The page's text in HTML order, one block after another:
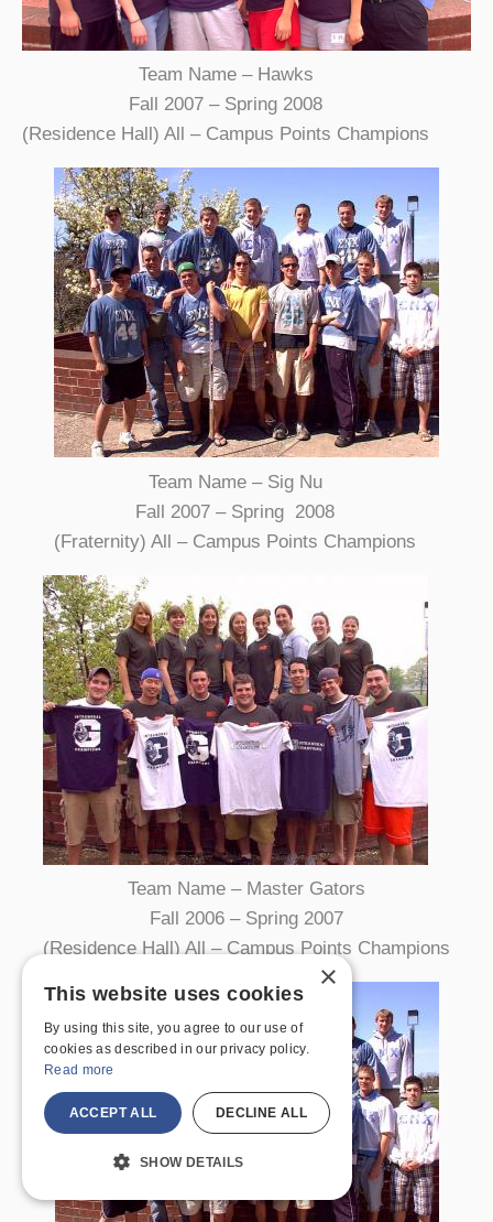
Team Name – Hawks
Fall 2007 – Spring 2008
(Residence Hall) All – Campus Points Champions
Team Name – Sig Nu
Fall 2007 – Spring 2008
(Fraternity) All – Campus Points Champions
Team Name – Master Gators
Fall 2006 – Spring 2007
(Residence Hall) All – Campus Points Champions
×
This website uses cookies
By using this site, you agree to our use of
cookies as described in our privacy policy.
Read more
ACCEPT ALL DECLINE ALL
SHOW DETAILS